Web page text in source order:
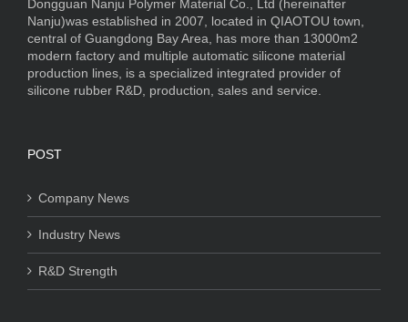
Dongguan Nanju Polymer Material Co., Ltd (hereinafter
Nanju)was established in 2007, located in QIAOTOU town,
central of Guangdong Bay Area, has more than 13000m2
modern factory and multiple automatic silicone material
production lines, is a specialized integrated provider of
silicone rubber R&D, production, sales and service.
POST
Company News
Industry News
R&D Strength